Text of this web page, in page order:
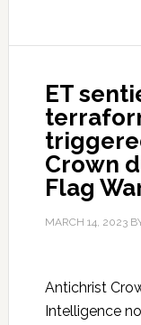
ET
Crown
Flag
MARCH 14, 2023
Antichrist
Intelligence